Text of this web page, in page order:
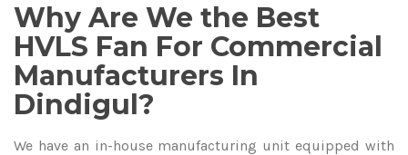
Why Are We the Best
HVLS Fan For Commercial
Manufacturers In
Dindigul?
We have an in-house manufacturing unit equipped with